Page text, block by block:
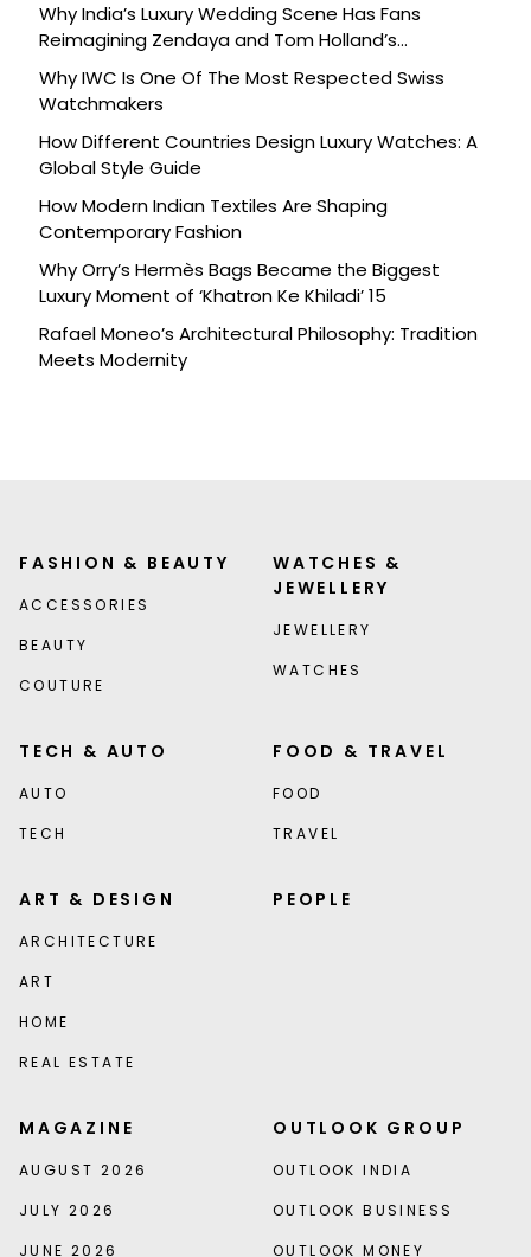
Why India’s Luxury Wedding Scene Has Fans
Reimagining Zendaya and Tom Holland’s
Celebration
Why IWC Is One Of The Most Respected Swiss
Watchmakers
How Different Countries Design Luxury Watches: A
Global Style Guide
How Modern Indian Textiles Are Shaping
Contemporary Fashion
Why Orry’s Hermès Bags Became the Biggest
Luxury Moment of ‘Khatron Ke Khiladi’ 15
Rafael Moneo’s Architectural Philosophy: Tradition
Meets Modernity
FASHION & BEAUTY
ACCESSORIES
BEAUTY
COUTURE
WATCHES &
JEWELLERY
JEWELLERY
WATCHES
TECH & AUTO
AUTO
TECH
FOOD & TRAVEL
FOOD
TRAVEL
ART & DESIGN
ARCHITECTURE
ART
HOME
REAL ESTATE
PEOPLE
MAGAZINE
AUGUST 2026
JULY 2026
JUNE 2026
OUTLOOK GROUP
OUTLOOK INDIA
OUTLOOK BUSINESS
OUTLOOK MONEY